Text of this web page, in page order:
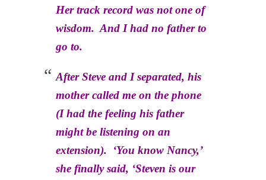
Her track record was not one of
wisdom. And I had no father to
go to.
After Steve and I separated, his
mother called me on the phone
(I had the feeling his father
might be listening on an
extension). ‘You know Nancy,’
she finally said, ‘Steven is our